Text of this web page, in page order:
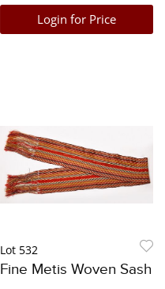
Login for Price
Lot 532
Fine Metis Woven Sash